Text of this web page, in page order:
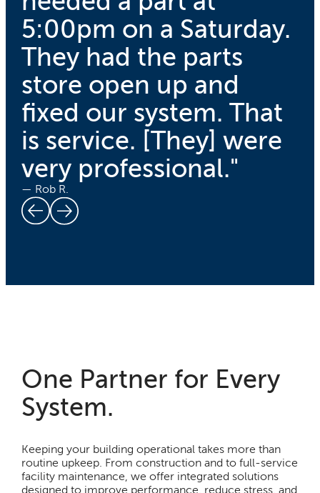
5:00pm on a Saturday.
They had the parts
store open up and
fixed our system. That
is service. [They] were
very professional."
— Rob R.
One Partner for Every
System.
Keeping your building operational takes more than
routine upkeep. From construction and to full-service
facility maintenance, we offer integrated solutions
designed to improve performance, reduce stress, and